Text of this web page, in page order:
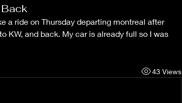
a ride on Thursday departing montreal after
KW, and back. My car is already full so I was
43 Views